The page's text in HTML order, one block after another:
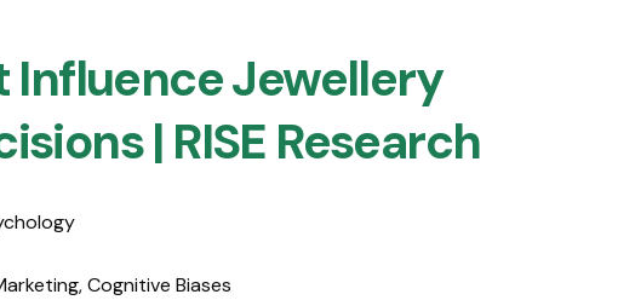
Influence Jewellery
| RISE Research
Cognitive Biases